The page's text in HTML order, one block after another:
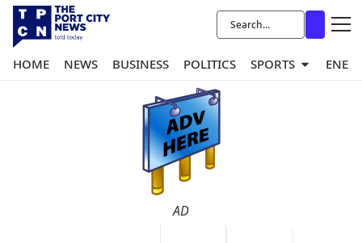
HOME NEWS BUSINESS POLITICS SPORTS
AD